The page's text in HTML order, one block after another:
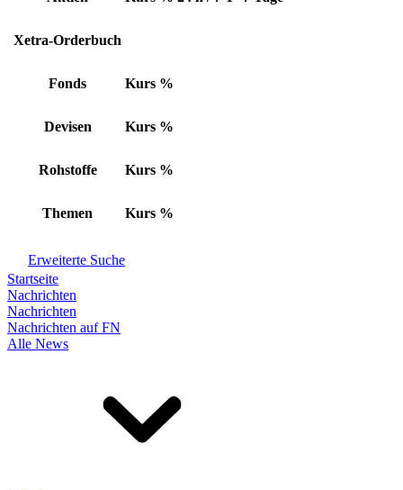
Xetra-Orderbuch
Fonds Kurs %
Devisen Kurs %
Rohstoffe Kurs %
Themen Kurs %
Erweiterte Suche
Startseite
Nachrichten
Nachrichten
Nachrichten auf FN
Alle News